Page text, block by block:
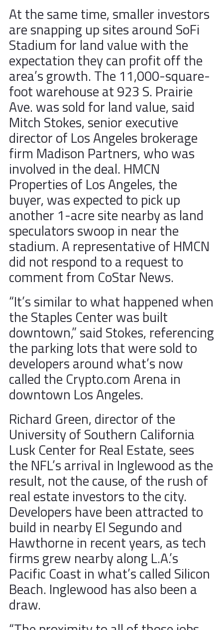
At the same time, smaller investors
are snapping up sites around SoFi
Stadium for land value with the
expectation they can profit off the
area’s growth. The 11,000-square-
foot warehouse at 923 S. Prairie
Ave. was sold for land value, said
Mitch Stokes, senior executive
director of Los Angeles brokerage
firm Madison Partners, who was
involved in the deal. HMCN
Properties of Los Angeles, the
buyer, was expected to pick up
another 1-acre site nearby as land
speculators swoop in near the
stadium. A representative of HMCN
did not respond to a request to
comment from CoStar News.
“It’s similar to what happened when
the Staples Center was built
downtown,” said Stokes, referencing
the parking lots that were sold to
developers around what’s now
called the Crypto.com Arena in
downtown Los Angeles.
Richard Green, director of the
University of Southern California
Lusk Center for Real Estate, sees
the NFL’s arrival in Inglewood as the
result, not the cause, of the rush of
real estate investors to the city.
Developers have been attracted to
build in nearby El Segundo and
Hawthorne in recent years, as tech
firms grew nearby along L.A.’s
Pacific Coast in what’s called Silicon
Beach. Inglewood has also been a
draw.